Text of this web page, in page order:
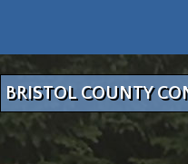
BRISTOL COUNTY